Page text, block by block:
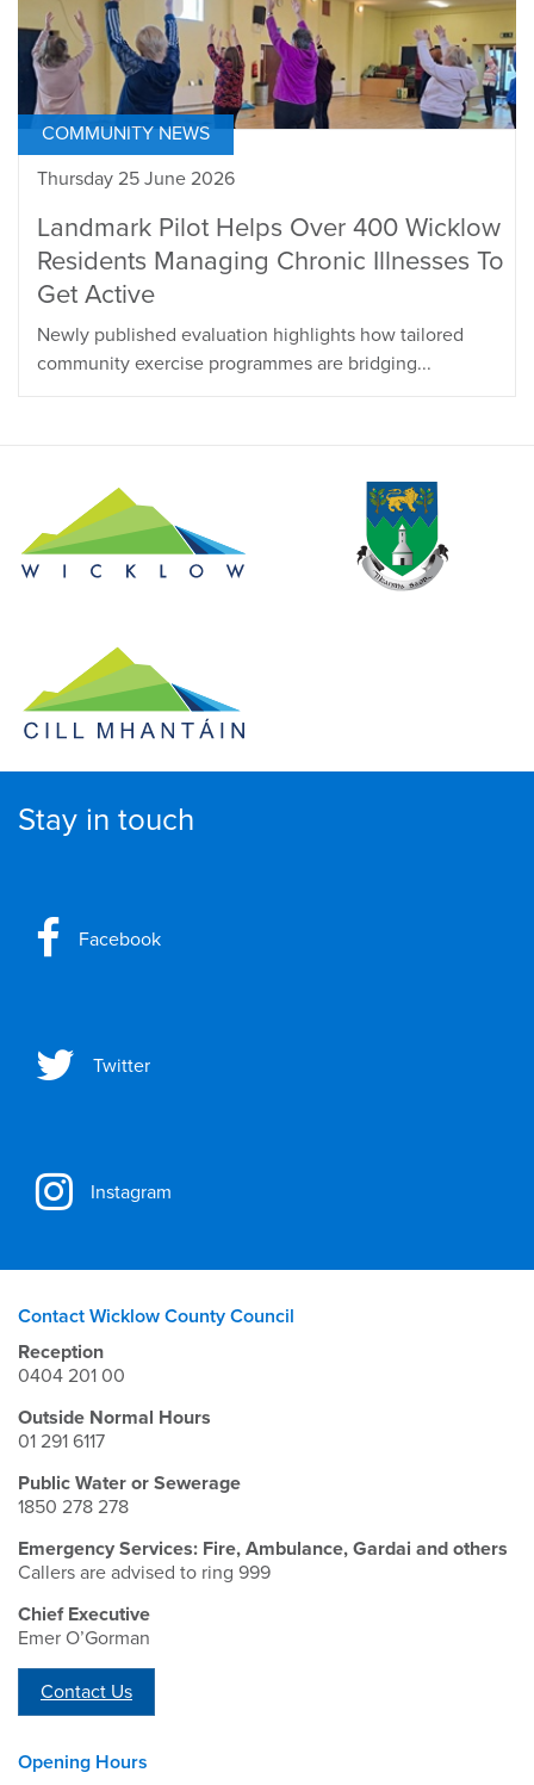
COMMUNITY NEWS
Thursday 25 June 2026
Landmark Pilot Helps Over 400 Wicklow
Residents Managing Chronic Illnesses To
Get Active
Newly published evaluation highlights how tailored
community exercise programmes are bridging...
Stay in touch
Facebook
Twitter
Instagram
Contact Wicklow County Council
Reception
0404 201 00
Outside Normal Hours
01 291 6117
Public Water or Sewerage
1850 278 278
Emergency Services: Fire, Ambulance, Gardai and others
Callers are advised to ring 999
Chief Executive
Emer O’Gorman
Contact Us
Opening Hours